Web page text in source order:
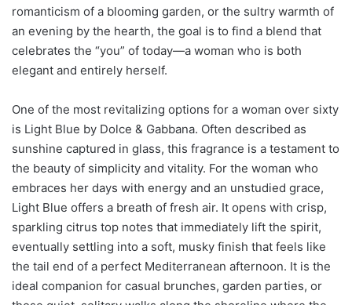
romanticism of a blooming garden, or the sultry warmth of
an evening by the hearth, the goal is to find a blend that
celebrates the “you” of today—a woman who is both
elegant and entirely herself.
One of the most revitalizing options for a woman over sixty
is Light Blue by Dolce & Gabbana. Often described as
sunshine captured in glass, this fragrance is a testament to
the beauty of simplicity and vitality. For the woman who
embraces her days with energy and an unstudied grace,
Light Blue offers a breath of fresh air. It opens with crisp,
sparkling citrus top notes that immediately lift the spirit,
eventually settling into a soft, musky finish that feels like
the tail end of a perfect Mediterranean afternoon. It is the
ideal companion for casual brunches, garden parties, or